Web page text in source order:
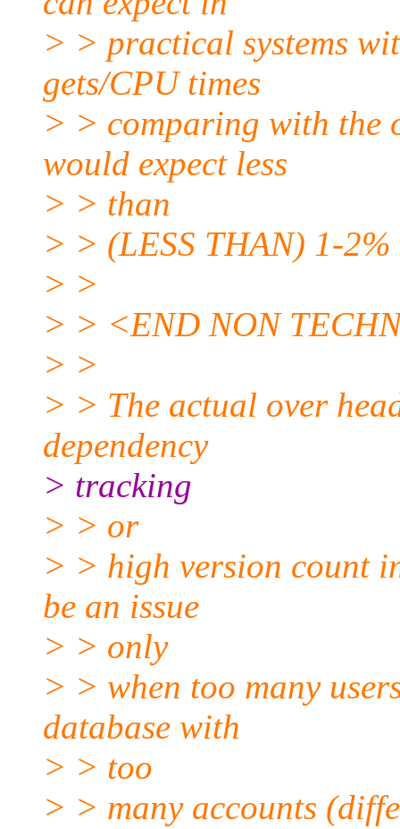
> > practical systems
gets/CPU times
> > comparing with the
would expect less
> > than
> > (LESS THAN) 1-
> >
> > <END NON
> >
> > The actual over
dependency
> tracking
> > or
> > high version count
be an issue
> > only
> > when too many
database with
> > too
> > many accounts